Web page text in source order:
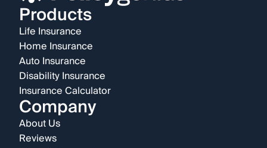
Products
Life Insurance
Home Insurance
Auto Insurance
Disability Insurance
Insurance Calculator
Company
About Us
Reviews